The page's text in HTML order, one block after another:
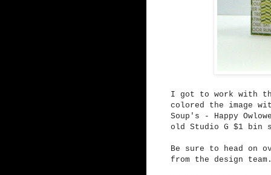
I got to work with
colored the image
Soup's - Happy
old Studio G $1 bin
Be sure to head on
from the design